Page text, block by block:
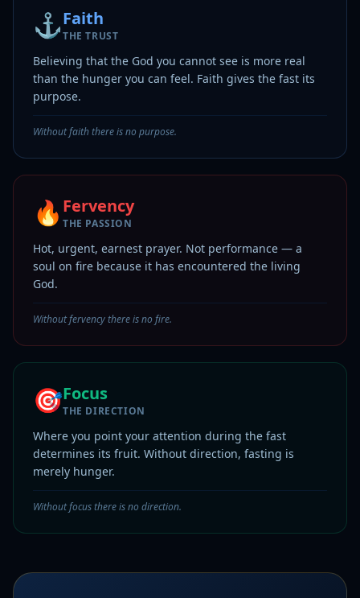
⚓Faith
THE TRUST
Believing that the God you cannot see is more real
than the hunger you can feel. Faith gives the fast its
purpose.
Without faith there is no purpose.
🔥 Fervency
THE PASSION
Hot, urgent, earnest prayer. Not performance — a
soul on fire because it has encountered the living
God.
Without fervency there is no fire.
🎯Focus
THE DIRECTION
Where you point your attention during the fast
determines its fruit. Without direction, fasting is
merely hunger.
Without focus there is no direction.